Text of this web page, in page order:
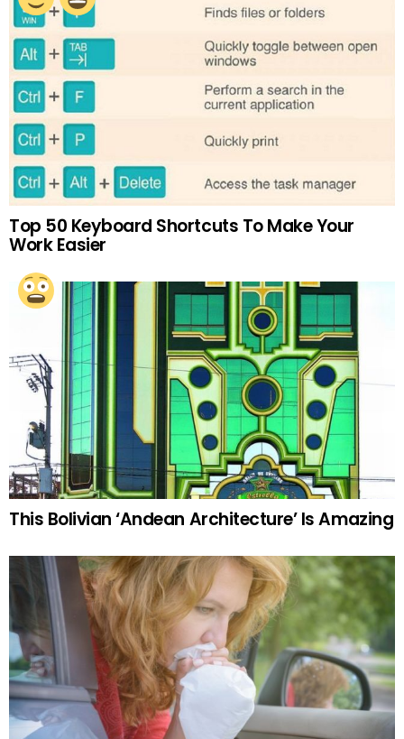
Top 50 Keyboard Shortcuts To Make Your
Work Easier
This Bolivian ‘Andean Architecture’ Is Amazing